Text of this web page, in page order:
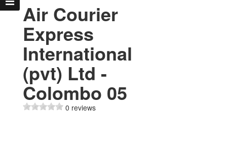
Air Courier
Express
International
(pvt) Ltd -
Colombo 05
0 reviews